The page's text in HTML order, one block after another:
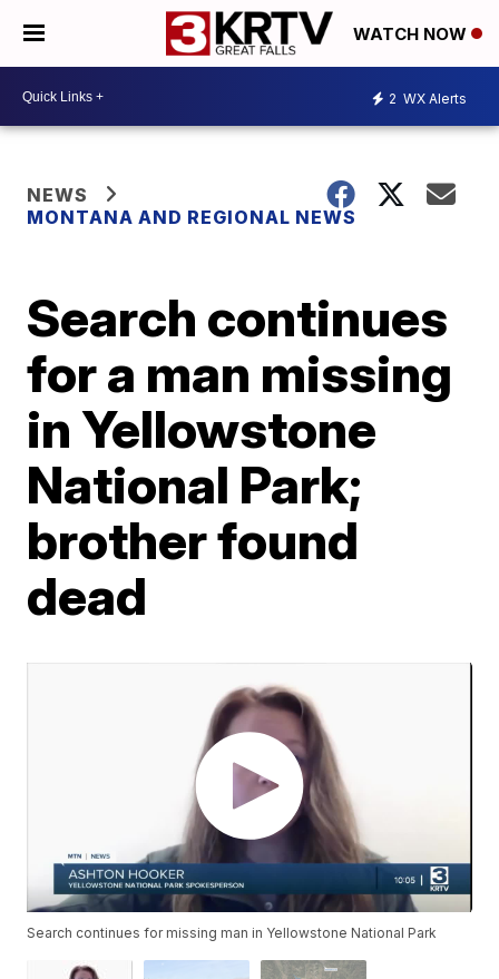
WATCH NOW
2 WX Alerts
NEWS
MONTANA AND REGIONAL NEWS
Search continues
for a man missing
in Yellowstone
National Park;
brother found
dead
Search continues for missing man in Yellowstone National Park